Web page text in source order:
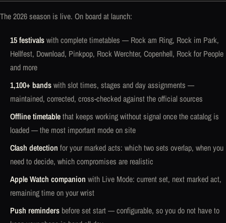
The 2026 season is live. On board at launch:
15 festivalswith complete timetables — Rock am Ring, Rock im Park,
Hellfest, Download, Pinkpop, Rock Werchter, Copenhell, Rock for People
and more
1,100+ bandswith slot times, stages and day assignments —
maintained, corrected, cross-checked against the official sources
Offline timetablethat keeps working without signal once the catalog is
loaded — the most important mode on site
Clash detection for your marked acts: which two sets overlap, when you
need to decide, which compromises are realistic
Apple Watch companion with Live Mode: current set, next marked act,
remaining time on your wrist
Push reminders before set start — configurable, so you do not have to